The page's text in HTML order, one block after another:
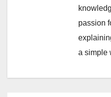
passion
a simple